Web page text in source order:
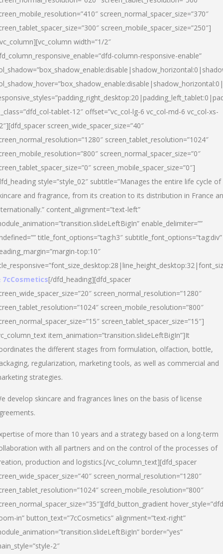
screen_normal_spacer_size=”370″
screen_mobile_spacer_size=”250″]
width=”1/2″
column-responsive-enable”
tablet-12″ offset=”vc_col-lg-6 vc_col-md-6 vc_col-xs-
screen_wide_spacer_size=”40″
screen_tablet_resolution=”1024″
screen_normal_spacer_size=”0″
screen_mobile_spacer_size=”0″]
style=”style_02″ subtitle=”Manages the entire life cycle of
and fragrance, from its creation to its distribution in France
content_alignment=”text-left”
enable_delimiter=””
title_font_options=”tag:h3″ subtitle_font_options=”tag:div”
top:10″
7cCosmetics[/dfd_heading][dfd_spacer
screen_normal_resolution=”1280″
screen_mobile_resolution=”800″
screen_tablet_spacer_size=”15″]
item_animation=”transition.slideLeftBigIn”]It
the different stages from formulation, olfaction, bottle,
regularization, marketing tools, as well as commercial and
strategies.
develop skincare and fragrances lines on the basis of license
of more than 10 years and a strategy based on a long-term
with all partners and on the control of the processes of
production and logistics.[/vc_column_text][dfd_spacer
screen_normal_resolution=”1280″
screen_mobile_resolution=”800″
in” button_text=”7cCosmetics” alignment=”text-right”
border=”yes”
2″